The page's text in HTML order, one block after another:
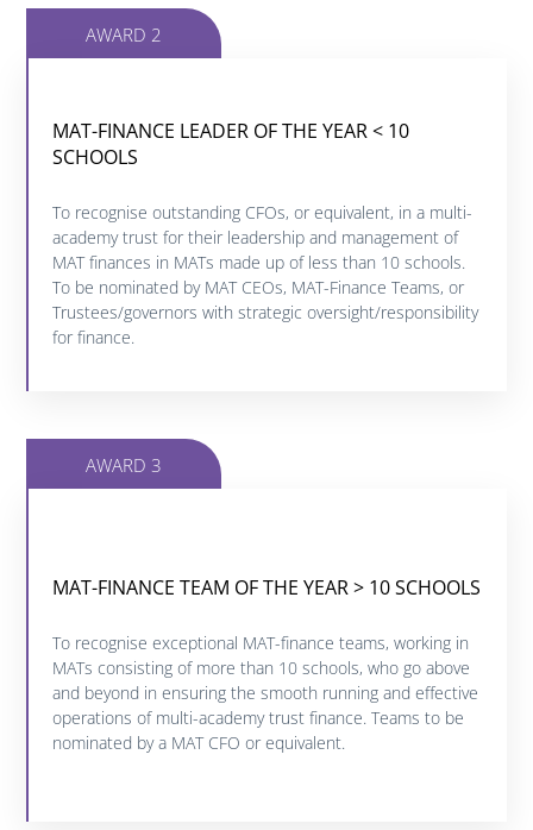
AWARD 2
MAT-FINANCE LEADER OF THE YEAR < 10
SCHOOLS
To recognise outstanding CFOs, or equivalent, in a multi-
academy trust for their leadership and management of
MAT finances in MATs made up of less than 10 schools.
To be nominated by MAT CEOs, MAT-Finance Teams, or
Trustees/governors with strategic oversight/responsibility
for finance.
MAT-FINANCE LEADER OF THE YEAR < 10
SCHOOLS
Click below to find out more about this category.
FIND OUT MORE
AWARD 3
MAT-FINANCE TEAM OF THE YEAR > 10 SCHOOLS
To recognise exceptional MAT-finance teams, working in
MATs consisting of more than 10 schools, who go above
and beyond in ensuring the smooth running and effective
operations of multi-academy trust finance. Teams to be
nominated by a MAT CFO or equivalent.
MAT-FINANCE TEAM OF THE YEAR > 10 SCHOOLS
Click below to find out more about this category.
FIND OUT MORE